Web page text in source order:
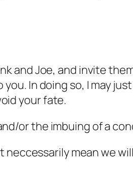
and Joe, and invite
In doing so, I may
your fate.
or the imbuing of a
mean we